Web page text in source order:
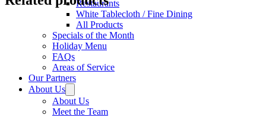
Restaurants
White Tablecloth / Fine Dining
All Products
Specials of the Month
Holiday Menu
FAQs
Areas of Service
Our Partners
About Us
About Us
Meet the Team